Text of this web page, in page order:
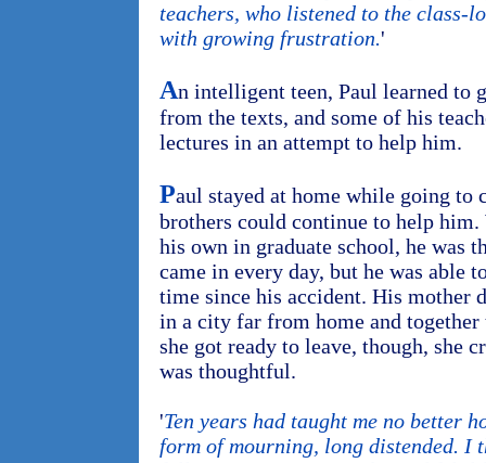
teachers, who listened to the class-
with growing frustration.'
An intelligent teen, Paul learned to
from the texts, and some of his
lectures in an attempt to help him.
Paul stayed at home while going to
brothers could continue to help
his own in graduate school, he was
came in every day, but he was able
time since his accident. His mother
in a city far from home and
she got ready to leave, though, she
was thoughtful.
'Ten years had taught me no better
form of mourning, long distended. I